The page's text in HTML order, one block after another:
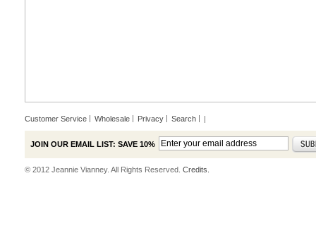
Customer Service Wholesale Privacy Search |
JOIN OUR EMAIL LIST: SAVE 10%
© 2012 Jeannie Vianney. All Rights Reserved. Credits.